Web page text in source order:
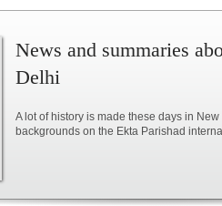
News and summaries
Delhi
A lot of history is made these days in
backgrounds on the Ekta Parishad